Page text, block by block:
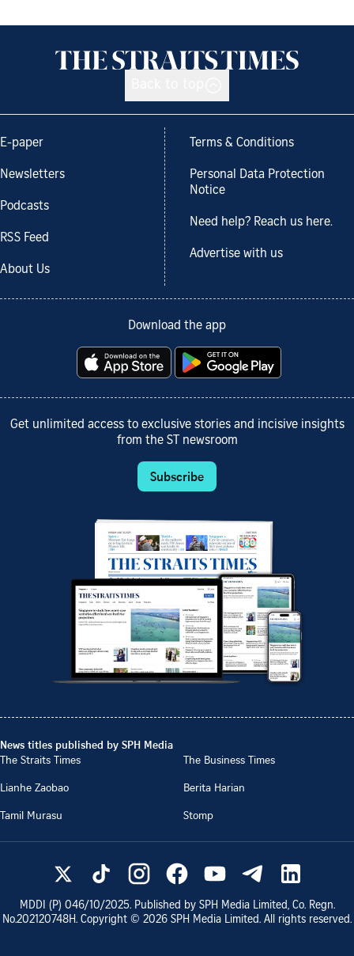
E-paper
Newsletters
Podcasts
RSS Feed
About Us
Terms & Conditions
Personal Data Protection
Notice
Need help? Reach us here.
Advertise with us
Download the app
Get unlimited access to exclusive stories and incisive insights
from the ST newsroom
Subscribe
News titles published by SPH Media
The Straits Times
The Business Times
Lianhe Zaobao
Berita Harian
Tamil Murasu
Stomp
MDDI (P) 046/10/2025. Published by SPH Media Limited, Co. Regn.
No.202120748H. Copyright © 2026 SPH Media Limited. All rights reserved.